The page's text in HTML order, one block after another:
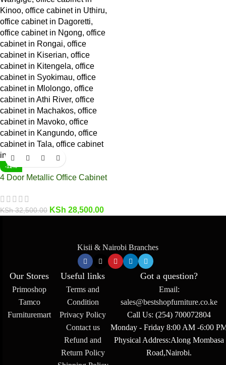
-12%
4 Door Metallic Office Cabinet
KSh32,500.00 KSh 28,500.00
Kisii & Nairobi Branches
Our Stores
Primoshop
Tamco
Furnituremart
Useful links
Terms and
Condition
Privacy Policy
Contact us
Refund and
Return Policy
Got a question?
Email:
sales@bestshopfurniture.co.ke
Call Us: (254) 700072804
Monday - Friday 8:00 AM -6:00
Physical Address:Along Mombasa
Road,Nairobi.